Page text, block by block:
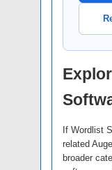
If Wordlist
related
broader